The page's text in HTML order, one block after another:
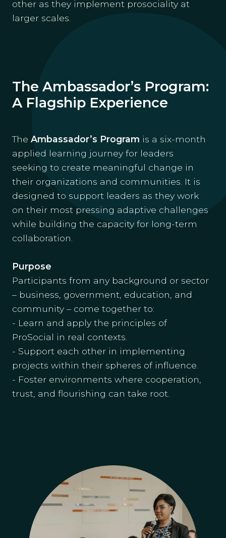
other as they implement prosociality at
larger scales.
The Ambassador’s Program:
A Flagship Experience
The Ambassador’s Program is a six-month
applied learning journey for leaders
seeking to create meaningful change in
their organizations and communities. It is
designed to support leaders as they work
on their most pressing adaptive challenges
while building the capacity for long-term
collaboration.
Purpose
Participants from any background or sector
– business, government, education, and
community – come together to:
- Learn and apply the principles of
ProSocial in real contexts.
- Support each other in implementing
projects within their spheres of influence.
- Foster environments where cooperation,
trust, and flourishing can take root.